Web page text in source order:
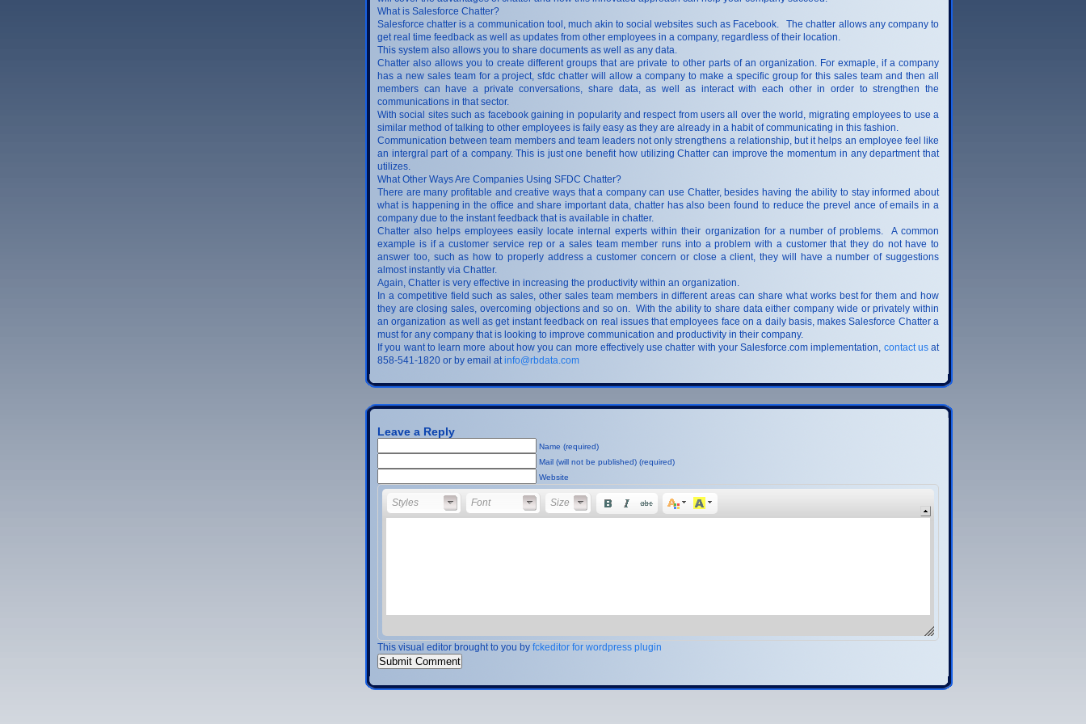
What is Salesforce Chatter?
Salesforce chatter is a communication tool, much akin to social websites such as Facebook. The chatter allows any company to
get real time feedback as well as updates from other employees in a company, regardless of their location.
This system also allows you to share documents as well as any data.
Chatter also allows you to create different groups that are private to other parts of an organization. For exmaple, if a company
has a new sales team for a project, sfdc chatter will allow a company to make a specific group for this sales team and then all
members can have a private conversations, share data, as well as interact with each other in order to strengthen the
communications in that sector.
With social sites such as facebook gaining in popularity and respect from users all over the world, migrating employees to use a
similar method of talking to other employees is faily easy as they are already in a habit of communicating in this fashion.
Communication between team members and team leaders not only strengthens a relationship, but it helps an employee feel like
an intergral part of a company. This is just one benefit how utilizing Chatter can improve the momentum in any department that
utilizes.
What Other Ways Are Companies Using SFDC Chatter?
There are many profitable and creative ways that a company can use Chatter, besides having the ability to stay informed about
what is happening in the office and share important data, chatter has also been found to reduce the prevel ance of emails in a
company due to the instant feedback that is available in chatter.
Chatter also helps employees easily locate internal experts within their organization for a number of problems. A common
example is if a customer service rep or a sales team member runs into a problem with a customer that they do not have to
answer too, such as how to properly address a customer concern or close a client, they will have a number of suggestions
almost instantly via Chatter.
Again, Chatter is very effective in increasing the productivity within an organization.
In a competitive field such as sales, other sales team members in different areas can share what works best for them and how
they are closing sales, overcoming objections and so on. With the ability to share data either company wide or privately within
an organization as well as get instant feedback on real issues that employees face on a daily basis, makes Salesforce Chatter a
must for any company that is looking to improve communication and productivity in their company.
If you want to learn more about how you can more effectively use chatter with your Salesforce.com implementation, contact usat
858-541-1820 or by email atinfo@rbdata.com
Leave a Reply
Name (required)
Mail (will not be published) (required)
Website
Styles
Styles Font
Font Font Size
Size
This visual editor brought to you by fckeditor for wordpress plugin